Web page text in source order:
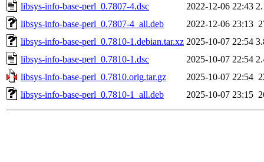
libsys-info-base-perl_0.7807-4.dsc
2022-12-06 22:43
libsys-info-base-perl_0.7807-4_all.deb
2022-12-06 23:13
libsys-info-base-perl_0.7810-1.debian.tar.xz 2025-10-07 22:54
libsys-info-base-perl_0.7810-1.dsc
2025-10-07 22:54
libsys-info-base-perl_0.7810.orig.tar.gz
2025-10-07 22:54
libsys-info-base-perl_0.7810-1_all.deb
2025-10-07 23:15